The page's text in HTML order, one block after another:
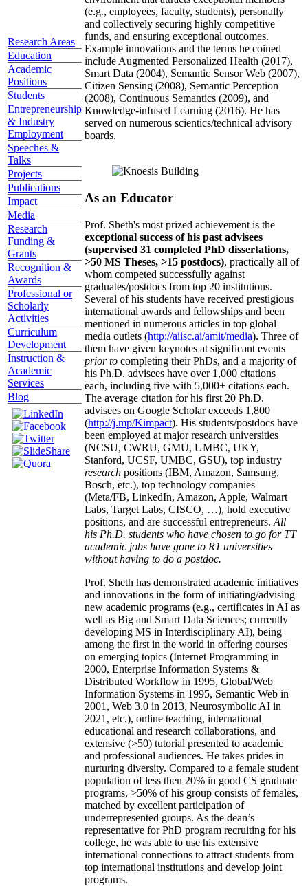
Research Areas
Education
Academic
Positions
Students
Entrepreneurship
& Industry
Employment
Speeches &
Talks
Projects
Publications
Impact
Media
Research
Funding &
Grants
Recognition &
Awards
Professional or
Scholarly
Activities
Curriculum
Development
Instruction &
Academic
Services
Blog
(e.g., employees, faculty, students), personally
and collectively securing highly competitive
funds, and ensuring exceptional outcomes.
Example innovations and the terms he coined
include Augmented Personalized Health (2017),
Smart Data (2004), Semantic Sensor Web (2007),
Citizen Sensing (2008), Semantic Perception
(2008), Continuous Semantics (2009), and
Knowledge-infused Learning (2016). He has
served on numerous scientics/technical advisory
boards.
As an Educator
Prof. Sheth's most prized achievement is the
exceptional success of his past advisees
(supervised 31 completed PhD dissertations,
>50 MS Theses, >15 postdocs), practically all of
whom competed successfully against
graduates/postdocs from top 20 institutions.
Several of his students have received prestigious
international awards and fellowships and been
mentioned in numerous articles in top global
media outlets (http://aiisc.ai/amit/media). Three of
them have given keynotes at significant events
prior to completing their PhDs, and a majority of
his Ph.D. advisees have over 1,000 citations
each, including five with 5,000+ citations each.
The average citation for his first 20 Ph.D.
advisees on Google Scholar exceeds 1,800
(http://j.mp/Kimpact). His students/postdocs have
been employed at major research universities
(NCSU, CWRU, GMU, UMBC, UKY,
Stanford, UCSF, UMBC, GSU), top industry
research positions (IBM, Amazon, Samsung,
Bosch, etc.), top technology companies
(Meta/FB, LinkedIn, Amazon, Apple, Walmart
Labs, Target Labs, CISCO, …), hold executive
positions, and are successful entrepreneurs. All
his Ph.D. students who have chosen to go for TT
academic jobs have gone to R1 universities
without having to do a postdoc.
Prof. Sheth has demonstrated academic initiatives
and innovations in the form of initiating/advising
new academic programs (e.g., certificates in AI as
well as Big and Smart Data Sciences; currently
developing MS in Interdisciplinary AI), being
among the first in the world in offering courses
on emerging topics (Internet Programming in
2000, Enterprise Information Systems &
Distributed Workflow in 1995, Global/Web
Information Systems in 1995, Semantic Web in
2001, Web 3.0 in 2013, Neurosymbolic AI in
2021, etc.), online teaching, international
educational and research collaborations, and
extensive (>50) tutorial presented to academic
and professional audiences. He takes prides in
nurturing diversity. Compared to a female student
population of less then 20% in good CS graduate
programs, >50% of his group consists of females,
matched by excellent participation of
underrepresented groups. As the dean’s
representative for PhD program recruiting for his
college, he was able to use his extensive
international connections to attract students from
top international institutions and develop joint
programs.